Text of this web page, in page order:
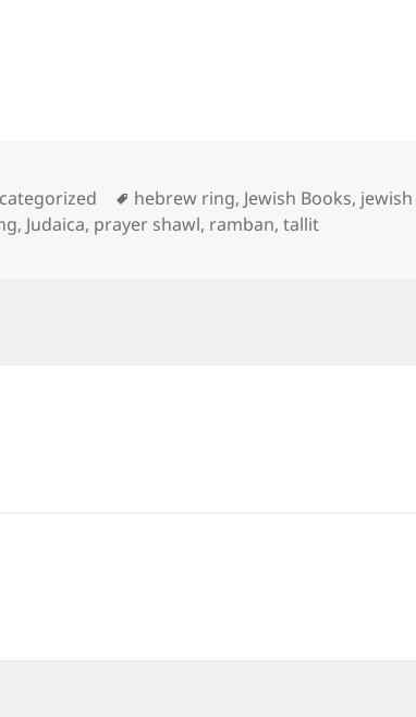
Tags
hebrew ring, Jewish Books, jewish
, Judaica, prayer shawl, ramban,tallit